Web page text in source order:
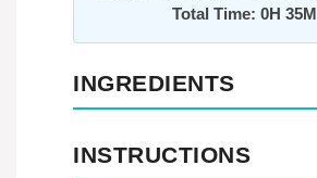
Total Time: 0H 35M
INGREDIENTS
INSTRUCTIONS